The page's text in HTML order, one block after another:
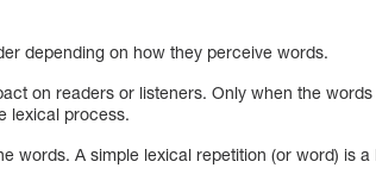
depending on how they perceive words.
on readers or listeners. Only when the
lexical process.
words. A simple lexical repetition (or word) is